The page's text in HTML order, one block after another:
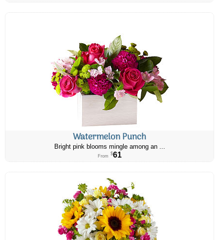
Watermelon Punch
Bright pink blooms mingle among an ...
From $61